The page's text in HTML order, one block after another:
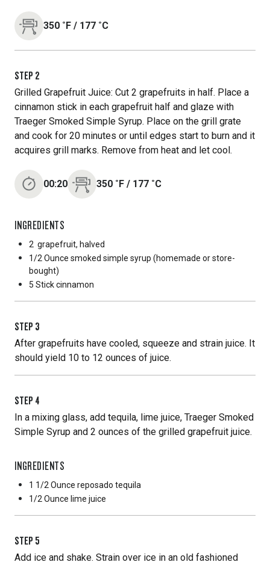
350 ˚F / 177 ˚C
STEP 2
Grilled Grapefruit Juice: Cut 2 grapefruits in half. Place a
cinnamon stick in each grapefruit half and glaze with
Traeger Smoked Simple Syrup. Place on the grill grate
and cook for 20 minutes or until edges start to burn and it
acquires grill marks. Remove from heat and let cool.
00:20 350 ˚F / 177 ˚C
INGREDIENTS
2 grapefruit, halved
1/2 Ounce smoked simple syrup (homemade or store-
bought)
5 Stickcinnamon
STEP 3
After grapefruits have cooled, squeeze and strain juice. It
should yield 10 to 12 ounces of juice.
STEP 4
In a mixing glass, add tequila, lime juice, Traeger Smoked
Simple Syrup and 2 ounces of the grilled grapefruit juice.
INGREDIENTS
1 1/2 Ounce reposado tequila
1/2 Ounce lime juice
STEP 5
Add ice and shake. Strain over ice in an old fashioned